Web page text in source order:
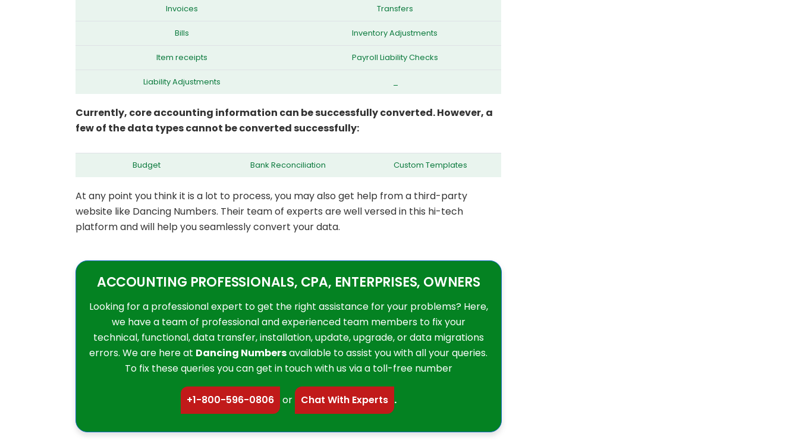
Invoices Transfers
Bills Inventory Adjustments
Item receipts Payroll Liability Checks
Liability Adjustments
Currently, core accounting information can be successfully converted. However, a
few of the data types cannot be converted successfully:
Budget Bank Reconciliation Custom Templates
At any point you think it is a lot to process, you may also get help from a third-party
website like Dancing Numbers. Their team of experts are well versed in this hi-tech
platform and will help you seamlessly convert your data.
ACCOUNTING PROFESSIONALS, CPA, ENTERPRISES, OWNERS
Looking for a professional expert to get the right assistance for your problems? Here,
we have a team of professional and experienced team members to fix your
technical, functional, data transfer, installation, update, upgrade, or data migrations
errors. We are here at Dancing Numbersavailable to assist you with all your queries.
To fix these queries you can get in touch with us via a toll-free number
+1-800-596-0806 or Chat With Experts .